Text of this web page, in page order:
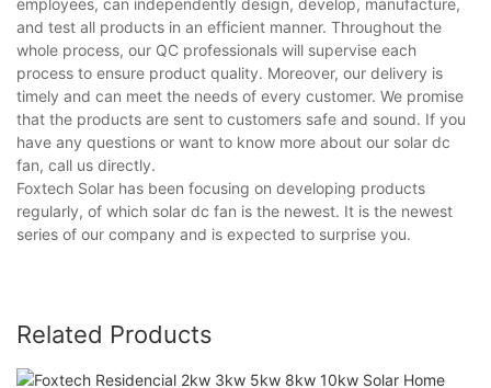
employees, can independently design, develop, manufacture,
and test all products in an efficient manner. Throughout the
whole process, our QC professionals will supervise each
process to ensure product quality. Moreover, our delivery is
timely and can meet the needs of every customer. We promise
that the products are sent to customers safe and sound. If you
have any questions or want to know more about our solar dc
fan, call us directly.
Foxtech Solar has been focusing on developing products
regularly, of which solar dc fan is the newest. It is the newest
series of our company and is expected to surprise you.
Related Products